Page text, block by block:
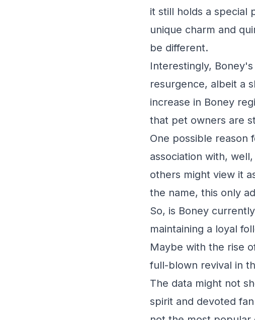
it still holds a special
unique charm and
be different.
Interestingly,
resurgence, albeit a
increase in Boney
that pet owners are
One possible reason
association with,
others might view it
the name, this only
So, is Boney
maintaining a loyal
Maybe with the rise
full-blown revival in
The data might not
spirit and devoted